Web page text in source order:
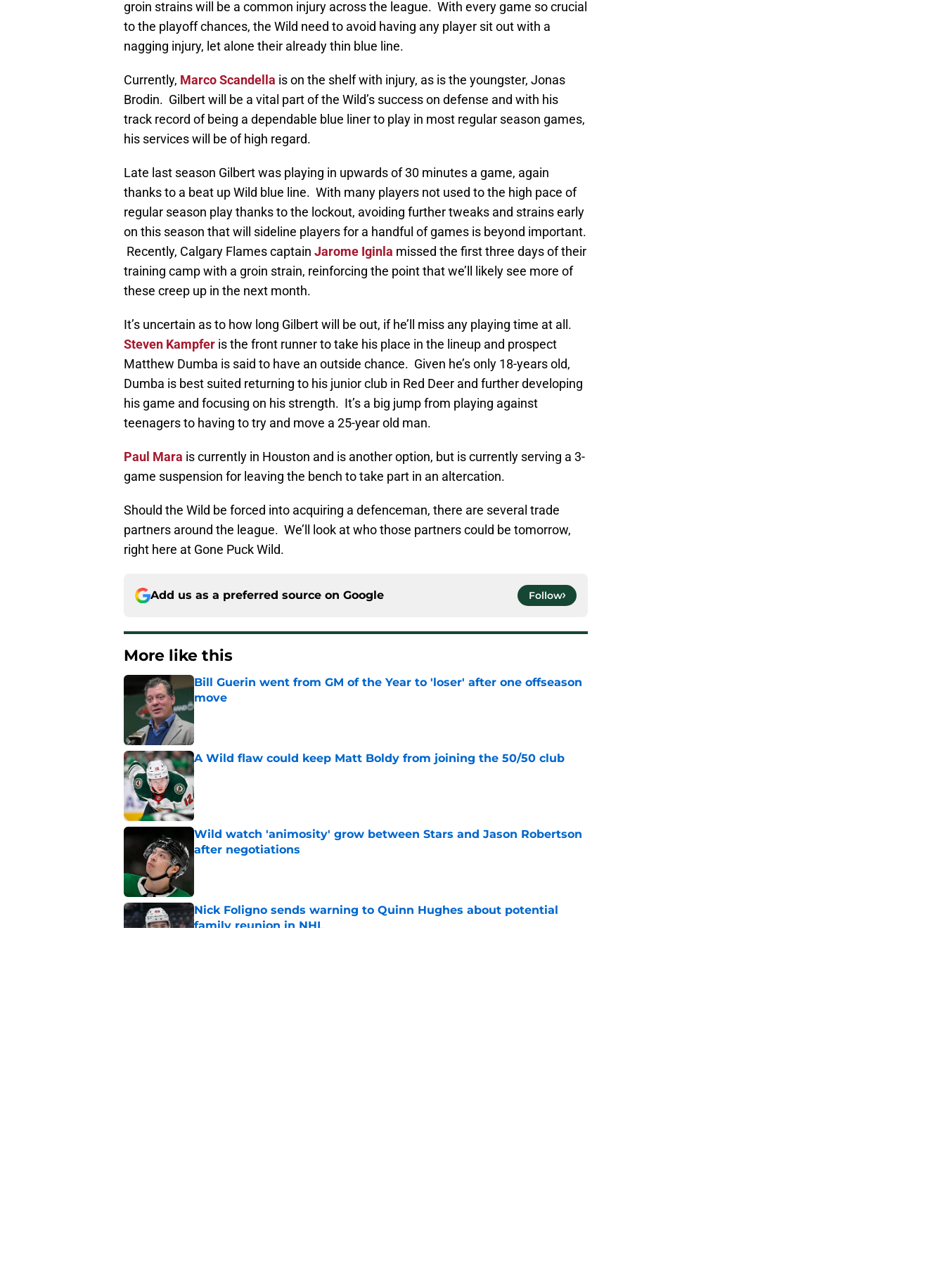
groin strains will be a common injury across the league. With every game so crucial
to the playoff chances, the Wild need to avoid having any player sit out with a
nagging injury, let alone their already thin blue line.
Currently, Marco Scandella is on the shelf with injury, as is the youngster, Jonas
Brodin. Gilbert will be a vital part of the Wild’s success on defense and with his
track record of being a dependable blue liner to play in most regular season games,
his services will be of high regard.
Late last season Gilbert was playing in upwards of 30 minutes a game, again
thanks to a beat up Wild blue line. With many players not used to the high pace of
regular season play thanks to the lockout, avoiding further tweaks and strains early
on this season that will sideline players for a handful of games is beyond important.
Recently, Calgary Flames captain Jarome Iginla missed the first three days of their
training camp with a groin strain, reinforcing the point that we’ll likely see more of
these creep up in the next month.
It’s uncertain as to how long Gilbert will be out, if he’ll miss any playing time at all.
Steven Kampfer is the front runner to take his place in the lineup and prospect
Matthew Dumba is said to have an outside chance. Given he’s only 18-years old,
Dumba is best suited returning to his junior club in Red Deer and further developing
his game and focusing on his strength. It’s a big jump from playing against
teenagers to having to try and move a 25-year old man.
Paul Mara is currently in Houston and is another option, but is currently serving a 3-
game suspension for leaving the bench to take part in an altercation.
Should the Wild be forced into acquiring a defenceman, there are several trade
partners around the league. We’ll look at who those partners could be tomorrow,
right here at Gone Puck Wild.
Add us as a preferred source on Google Follow
More like this
Bill Guerin went from GM of the Year to 'loser' after one offseason
move
Published by on Invalid Date
A Wild flaw could keep Matt Boldy from joining the 50/50 club
Published by on Invalid Date
Wild watch 'animosity' grow between Stars and Jason Robertson
after negotiations
Nick Foligno sends warning to Quinn Hughes about potential
family reunion in NHL